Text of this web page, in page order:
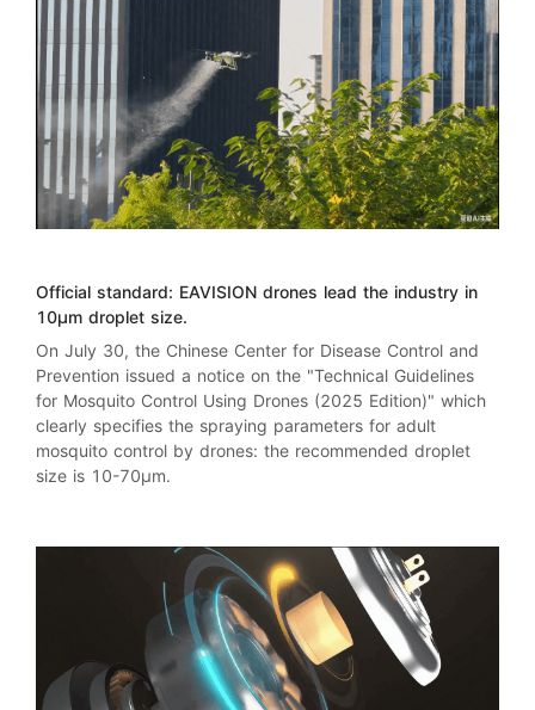
Official standard: EAVISION drones lead the industry in
10μm droplet size.
On July 30, the Chinese Center for Disease Control and
Prevention issued a notice on the "Technical Guidelines
for Mosquito Control Using Drones (2025 Edition)" which
clearly specifies the spraying parameters for adult
mosquito control by drones: the recommended droplet
size is 10-70μm.